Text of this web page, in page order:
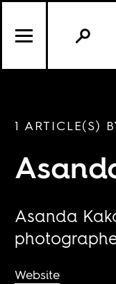
1 ARTICLE(S)
Asanda
Website